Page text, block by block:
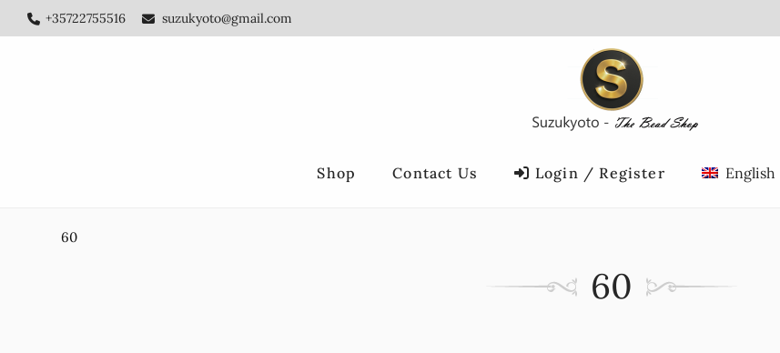
Skip
to
Skip
to
+35722755516 suzukyoto@gmail.com
Shop Contact Us Login / Register English
60
60